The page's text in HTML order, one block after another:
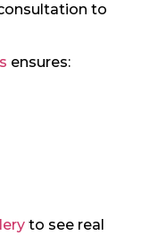
to
ensures:
to see real